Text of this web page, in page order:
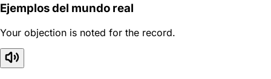
Ejemplos del mundo real
Your objection is noted for the record.